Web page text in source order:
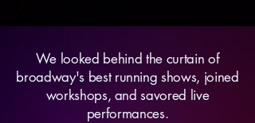
We looked behind the curtain of
broadway's best running shows, joined
workshops, and savored live
performances.